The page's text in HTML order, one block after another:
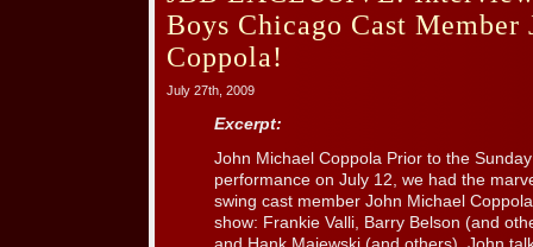
Boys Chicago Cast Member
Coppola!
July 27th, 2009
Excerpt:
John Michael Coppola Prior to the
performance on July 12, we had the
swing cast member John Michael
show: Frankie Valli, Barry Belson (and